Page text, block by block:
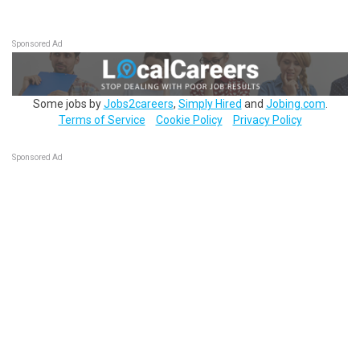
Sponsored Ad
Some jobs byJobs2careers, Simply Hired and Jobing.com
Terms of Service
Cookie Policy Privacy Policy
Sponsored Ad